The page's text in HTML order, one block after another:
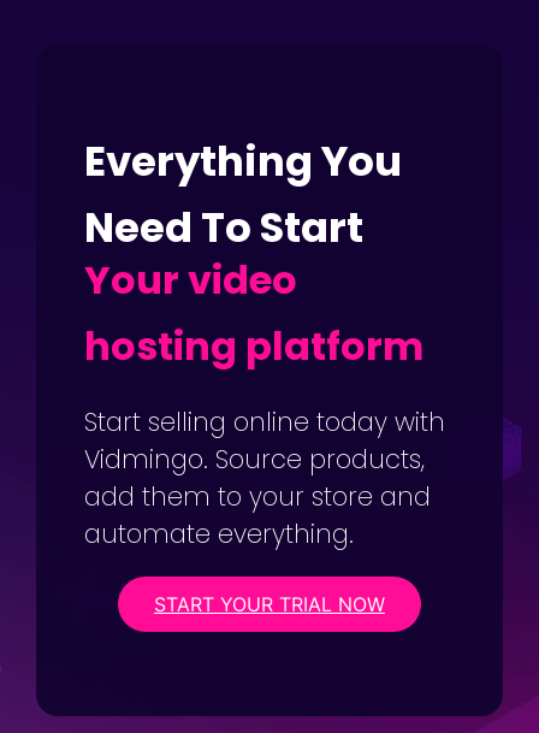
Everything You
Need To Start
Your video
hosting platform
Start selling online today with
Vidmingo. Source products,
add them to your store and
automate everything.
START YOUR TRIAL NOW